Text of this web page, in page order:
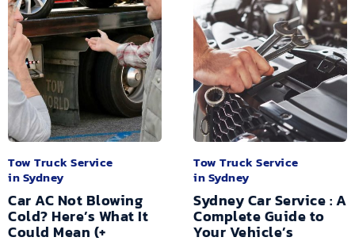
Tow Truck Service
in Sydney
Car AC Not Blowing
Cold? Here’s What It
Could Mean (+
Tow Truck Service
in Sydney
Sydney Car Service : A
Complete Guide to
Your Vehicle’s